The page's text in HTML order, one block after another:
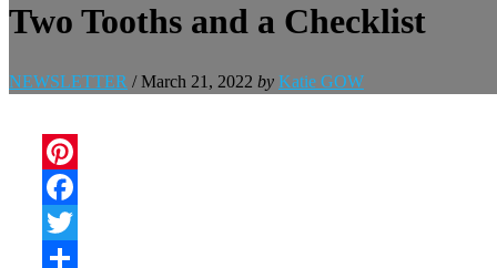
Two Tooths and a Checklist
NEWSLETTER / March 21, 2022 by Katie GOW
Pinterest
Facebook
Twitter